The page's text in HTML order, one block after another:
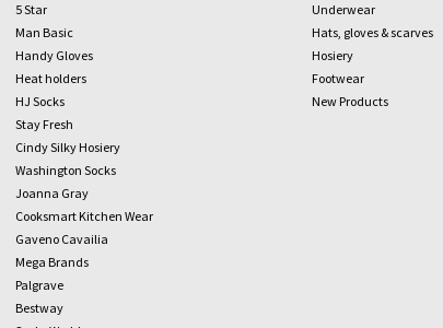
5 Star
Man Basic
Handy Gloves
Heat holders
HJ Socks
Stay Fresh
Cindy Silky Hosiery
Washington Socks
Joanna Gray
Cooksmart Kitchen Wear
Gaveno Cavailia
Mega Brands
Palgrave
Bestway
Underwear
Hats, gloves & scarves
Hosiery
Footwear
New Products